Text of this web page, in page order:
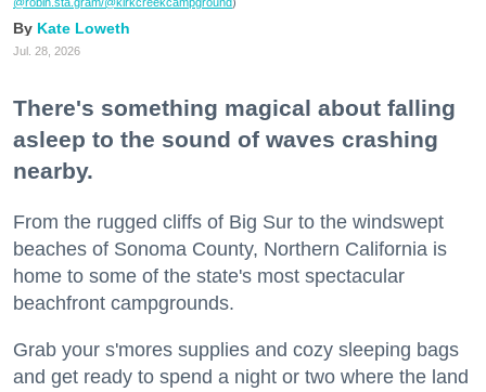
Kate Loweth
Jul. 28, 2026
There's something magical about falling
asleep to the sound of waves crashing
nearby.
From the rugged cliffs of Big Sur to the windswept
beaches of Sonoma County, Northern California is
home to some of the state's most spectacular
beachfront campgrounds.
Grab your s'mores supplies and cozy sleeping bags
and get ready to spend a night or two where the land